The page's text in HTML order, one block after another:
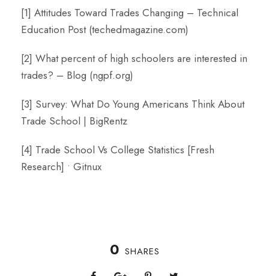
[1] Attitudes Toward Trades Changing – Technical
Education Post (techedmagazine.com)
[2] What percent of high schoolers are interested in
trades? – Blog (ngpf.org)
[3] Survey: What Do Young Americans Think About
Trade School | BigRentz
[4] Trade School Vs College Statistics [Fresh
Research] • Gitnux
0 SHARES